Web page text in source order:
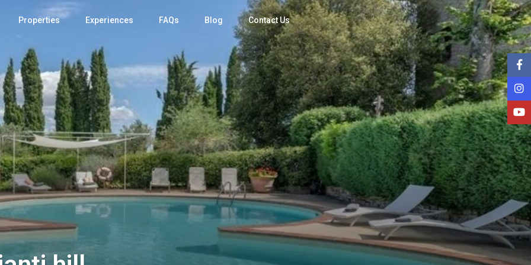
Properties Experiences FAQs Blog Contact Us